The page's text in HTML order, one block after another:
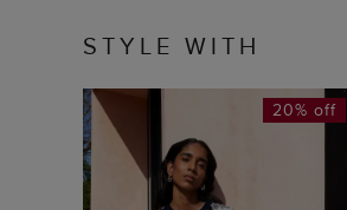
STYLE WITH
20% off